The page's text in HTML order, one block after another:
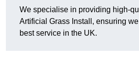
We specialise in providing high-
Artificial Grass Install, ensuring
best service in the UK.